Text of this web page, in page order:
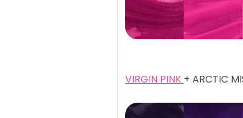
VIRGIN PINK + ARCTIC